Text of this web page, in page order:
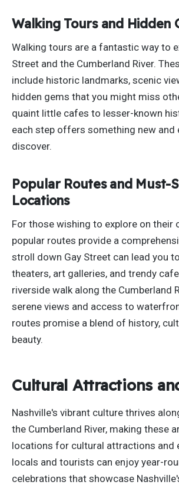
Walking Tours and Hidden
Walking tours are a fantastic way to
Street and the Cumberland River.
include historic landmarks, scenic
hidden gems that you might miss
quaint little cafes to lesser-known
each step offers something new and
discover.
Popular Routes and Must-
Locations
For those wishing to explore on their
popular routes provide a
stroll down Gay Street can lead you
theaters, art galleries, and trendy
riverside walk along the Cumberland
serene views and access to
routes promise a blend of history,
beauty.
Cultural Attractions
Nashville's vibrant culture thrives
the Cumberland River, making these
locations for cultural attractions and
locals and tourists can enjoy year-
celebrations that showcase